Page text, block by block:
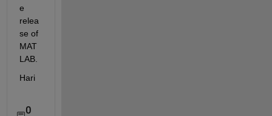
e
relea
se of
MAT
Hari
0